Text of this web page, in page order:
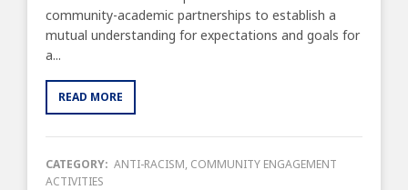
community-academic partnerships to establish a
mutual understanding for expectations and goals for
a...
READ MORE
CATEGORY: ANTI-RACISM, COMMUNITY ENGAGEMENT
ACTIVITIES